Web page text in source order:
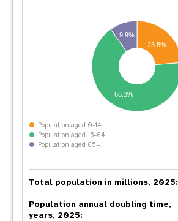
23.8%
9.9%
66.3%
Population aged 0-14
Population aged 15-64
Population aged 65+
Total population in millions, 2025:
Population annual doubling time,
years, 2025: